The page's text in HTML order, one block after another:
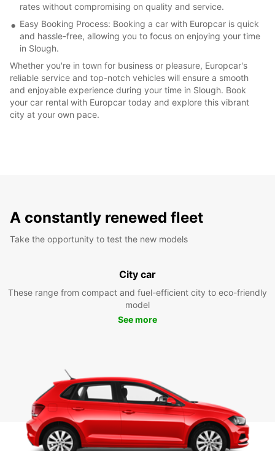
rates without compromising on quality and service.
Easy Booking Process: Booking a car with Europcar is quick
and hassle-free, allowing you to focus on enjoying your time
in Slough.
Whether you're in town for business or pleasure, Europcar's
reliable service and top-notch vehicles will ensure a smooth
and enjoyable experience during your time in Slough. Book
your car rental with Europcar today and explore this vibrant
city at your own pace.
A constantly renewed fleet
Take the opportunity to test the new models
City car
These range from compact and fuel-efficient city to eco-friendly
model
See more